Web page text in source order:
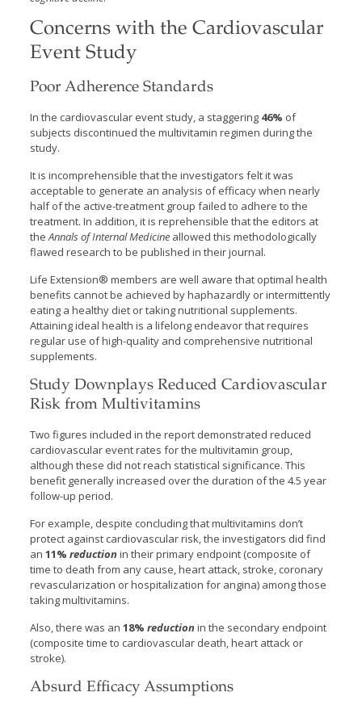
Concerns with the Cardiovascular
Event Study
Poor Adherence Standards
In the cardiovascular event study, a staggering 46% of
subjects discontinued the multivitamin regimen during the
study.
It is incomprehensible that the investigators felt it was
acceptable to generate an analysis of efficacy when nearly
half of the active-treatment group failed to adhere to the
treatment. In addition, it is reprehensible that the editors at
theAnnals of Internal Medicineallowed this methodologically
flawed research to be published in their journal.
Life Extension® members are well aware that optimal health
benefits cannot be achieved by haphazardly or intermittently
eating a healthy diet or taking nutritional supplements.
Attaining ideal health is a lifelong endeavor that requires
regular use of high-quality and comprehensive nutritional
supplements.
Study Downplays Reduced Cardiovascular
Risk from Multivitamins
Two figures included in the report demonstrated reduced
cardiovascular event rates for the multivitamin group,
although these did not reach statistical significance. This
benefit generally increased over the duration of the 4.5 year
follow-up period.
For example, despite concluding that multivitamins don’t
protect against cardiovascular risk, the investigators did find
an 11% reductionin their primary endpoint (composite of
time to death from any cause, heart attack, stroke, coronary
revascularization or hospitalization for angina) among those
taking multivitamins.
Also, there was an 18% reductionin the secondary endpoint
(composite time to cardiovascular death, heart attack or
stroke).
Absurd Efficacy Assumptions